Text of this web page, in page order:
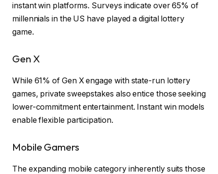
instant win platforms. Surveys indicate over 65% of
millennials in the US have played a digital lottery
game.
Gen X
While 61% of Gen X engage with state-run lottery
games, private sweepstakes also entice those seeking
lower-commitment entertainment. Instant win models
enable flexible participation.
Mobile Gamers
The expanding mobile category inherently suits those